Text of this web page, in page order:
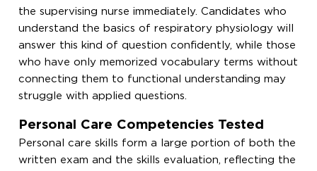
the supervising nurse immediately. Candidates who
understand the basics of respiratory physiology will
answer this kind of question confidently, while those
who have only memorized vocabulary terms without
connecting them to functional understanding may
struggle with applied questions.
Personal Care Competencies Tested
Personal care skills form a large portion of both the
written exam and the skills evaluation, reflecting the